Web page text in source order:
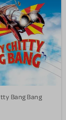
Bang Bang